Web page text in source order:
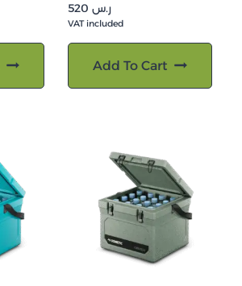
ر.س
VAT included
Add To Cart